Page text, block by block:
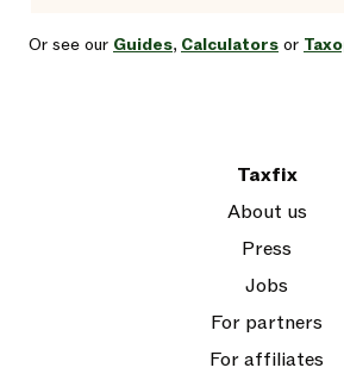
Or see our Guides, Calculators or
Taxfix
About us
Press
Jobs
For partners
For affiliates